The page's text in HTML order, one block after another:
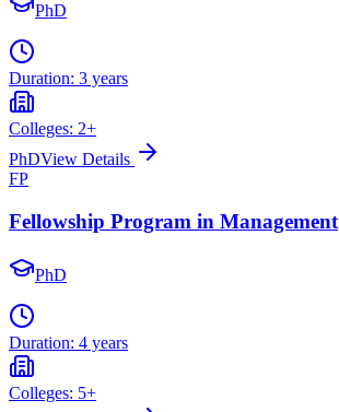
PhD
Duration: 3 years
Colleges: 2+
PhDView Details
FP
Fellowship Program in Management
PhD
Duration: 4 years
Colleges: 5+